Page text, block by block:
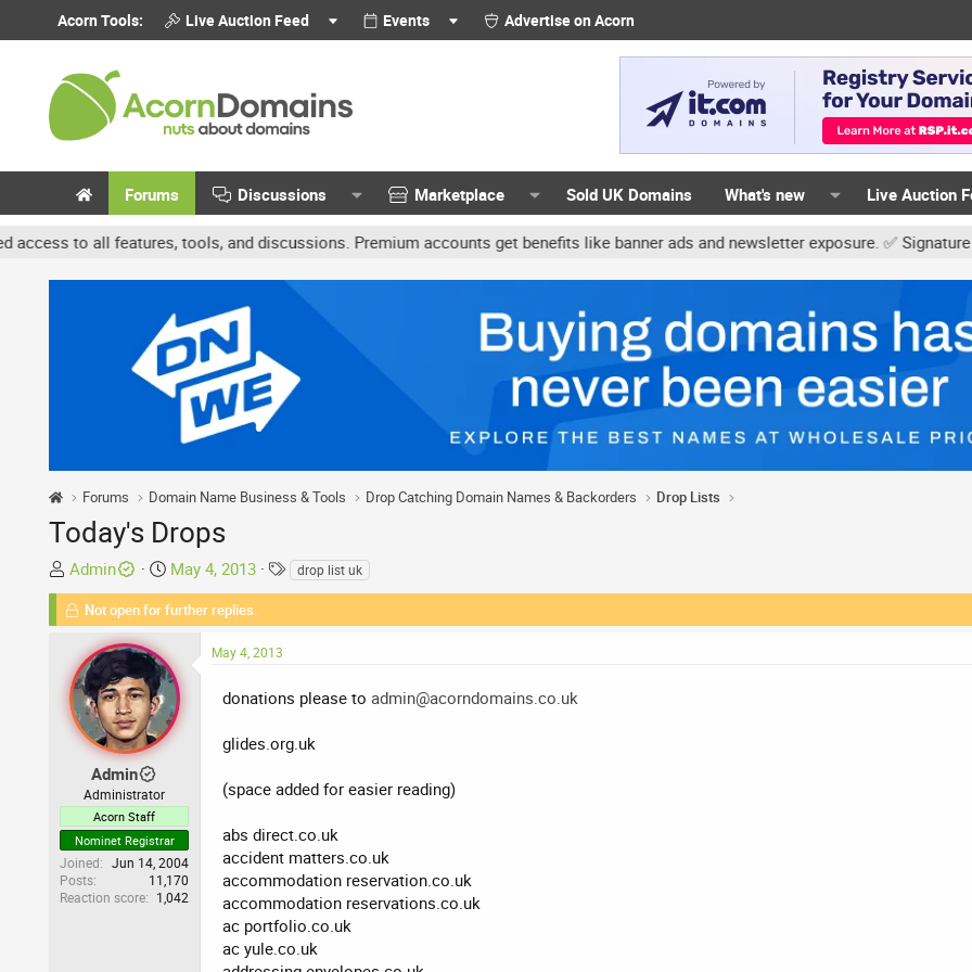
Acorn Tools: Live Auction Feed Events Advertise on Acorn
Forums Discussions Marketplace Sold UK Domains What's new Live Auction
tools, and discussions. Premium accounts get benefits like banner ads and newsletter exposure. ✅ Signature links are
Forums Domain Name Business & Tools Drop Catching Domain Names & Backorders Drop Lists
Today's Drops
T
h
r
a
d
s
t
Admin
S
t
a
t
d
a
t
May 4, 2013
T
a
drop list uk
Not open for further replies.
Admin
Administrator
Acorn Staff
Nominet Registrar
Joined
Jun 14, 2004
Posts
11,170
Reaction score
1,042
May 4, 2013
donations please to admin@acorndomains.co.uk
glides.org.uk
(space added for easier reading)
abs direct.co.uk
accident matters.co.uk
accommodation reservation.co.uk
accommodation reservations.co.uk
ac portfolio.co.uk
ac yule.co.uk